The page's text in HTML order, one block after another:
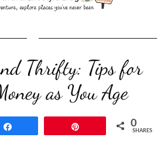
Thrifty: Tips for
as You Age
0
SHARES